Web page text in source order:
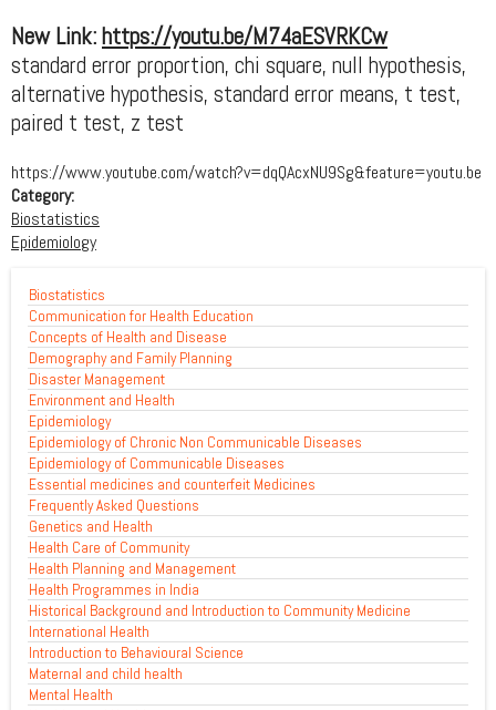
New Link:https://youtu.be/M74aESVRKCw
standard error proportion, chi square, null hypothesis,
alternative hypothesis, standard error means, t test,
paired t test, z test
https://www.youtube.com/watch?v=dqQAcxNU9Sg&feature=youtu.be
Category:
Biostatistics
Epidemiology
Biostatistics
Communication for Health Education
Concepts of Health and Disease
Demography and Family Planning
Disaster Management
Environment and Health
Epidemiology
Epidemiology of Chronic Non Communicable Diseases
Epidemiology of Communicable Diseases
Essential medicines and counterfeit Medicines
Frequently Asked Questions
Genetics and Health
Health Care of Community
Health Planning and Management
Health Programmes in India
Historical Background and Introduction to Community Medicine
International Health
Introduction to Behavioural Science
Maternal and child health
Mental Health